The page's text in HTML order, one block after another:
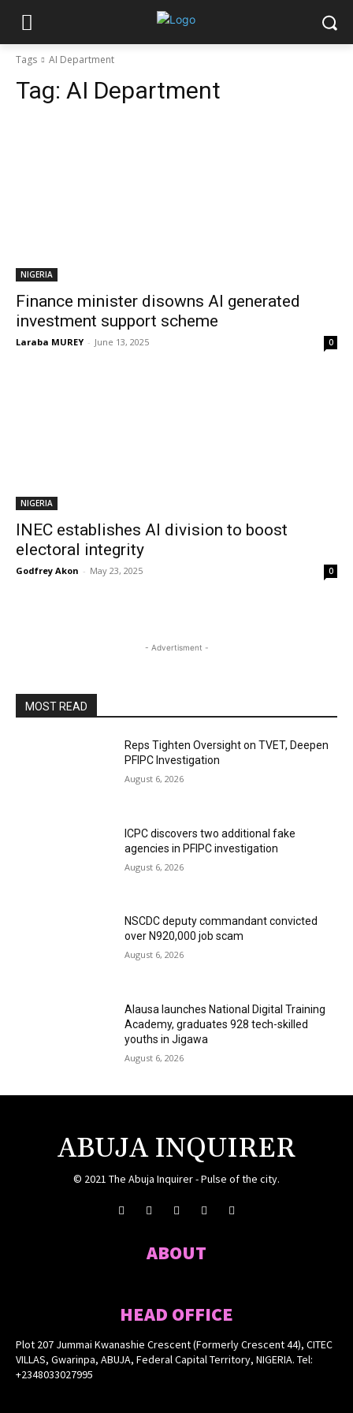
Tags AI Department
Tag: AI Department
NIGERIA
Finance minister disowns AI generated
investment support scheme
Laraba MUREY - June 13, 2025 0
NIGERIA
INEC establishes AI division to boost
electoral integrity
Godfrey Akon - May 23, 2025 0
- Advertisment -
MOST READ
Reps Tighten Oversight on TVET, Deepen
PFIPC Investigation
August 6, 2026
ICPC discovers two additional fake
agencies in PFIPC investigation
August 6, 2026
NSCDC deputy commandant convicted
over N920,000 job scam
August 6, 2026
Alausa launches National Digital Training
Academy, graduates 928 tech-skilled
youths in Jigawa
August 6, 2026
ABUJA INQUIRER
© 2021 The Abuja Inquirer - Pulse of the city.
ABOUT
HEAD OFFICE
Plot 207 Jummai Kwanashie Crescent (Formerly Crescent 44), CITEC
VILLAS, Gwarinpa, ABUJA, Federal Capital Territory, NIGERIA. Tel:
+2348033027995